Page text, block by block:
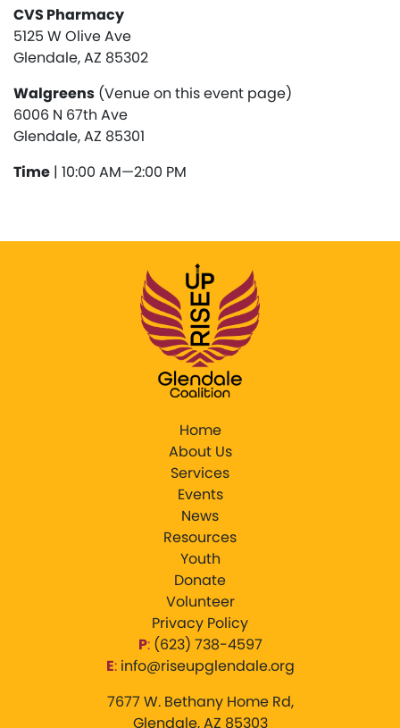
CVS Pharmacy
5125 W Olive Ave
Glendale, AZ 85302
Walgreens (Venue on this event page)
6006 N 67th Ave
Glendale, AZ 85301
Time | 10:00 AM—2:00 PM
Home
About Us
Services
Events
News
Resources
Youth
Donate
Volunteer
Privacy Policy
P: ‪(623) 738-4597‬
E: info@riseupglendale.org
7677 W. Bethany Home Rd,
Glendale, AZ 85303